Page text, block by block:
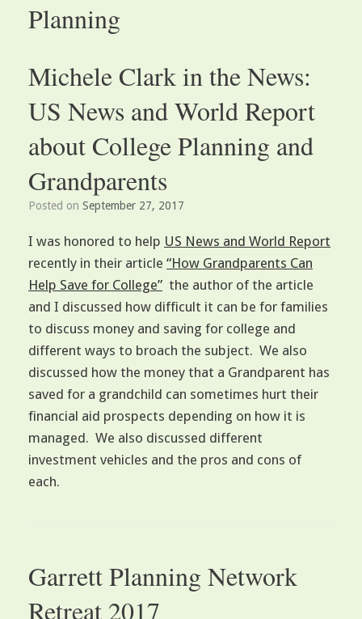
Planning
Michele Clark in the News:
US News and World Report
about College Planning and
Grandparents
Posted on September 27, 2017
I was honored to help US News and World Report
recently in their article “How Grandparents Can
Help Save for College” the author of the article
and I discussed how difficult it can be for families
to discuss money and saving for college and
different ways to broach the subject. We also
discussed how the money that a Grandparent has
saved for a grandchild can sometimes hurt their
financial aid prospects depending on how it is
managed. We also discussed different
investment vehicles and the pros and cons of
each.
Garrett Planning Network
Retreat 2017